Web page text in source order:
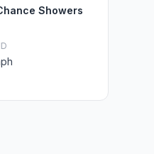
Showers